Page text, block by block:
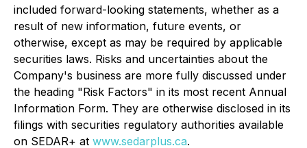
included forward-looking statements, whether as a
result of new information, future events, or
otherwise, except as may be required by applicable
securities laws. Risks and uncertainties about the
Company's business are more fully discussed under
the heading "Risk Factors" in its most recent Annual
Information Form. They are otherwise disclosed in its
filings with securities regulatory authorities available
on SEDAR+ at www.sedarplus.ca.